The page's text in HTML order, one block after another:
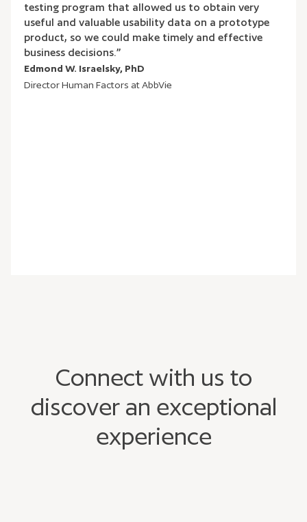
testing program that allowed us to obtain very
useful and valuable usability data on a prototype
product, so we could make timely and effective
business decisions.”
Edmond W. Israelsky, PhD
Director Human Factors at AbbVie
Connect with us to
discover an exceptional
experience